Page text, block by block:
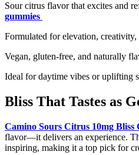
Sour citrus flavor that excites and
gummies
Formulated for elevation,
Vegan, gluten-free, and naturally
Ideal for daytime vibes or uplifting
Bliss That Tastes as
Camino Sours Citrus 10mg Bliss
flavor—it delivers an experience.
inspiring, making it a top pick for